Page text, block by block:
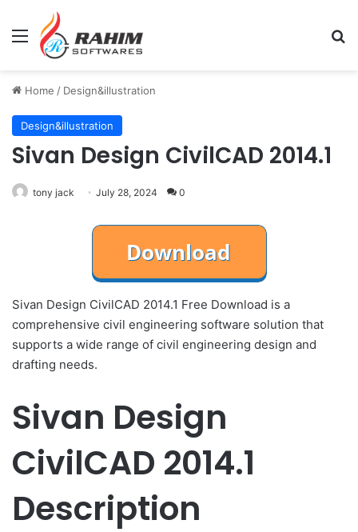
Menu
Home / Design&illustration
Design&illustration
Sivan Design CivilCAD 2014.1
tony jack July 28, 2024 0
Sivan Design CivilCAD 2014.1 Free Download is a
comprehensive civil engineering software solution that
supports a wide range of civil engineering design and
drafting needs.
Sivan Design
CivilCAD 2014.1
Description